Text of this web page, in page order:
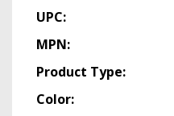
UPC:
MPN:
Product Type:
Color: